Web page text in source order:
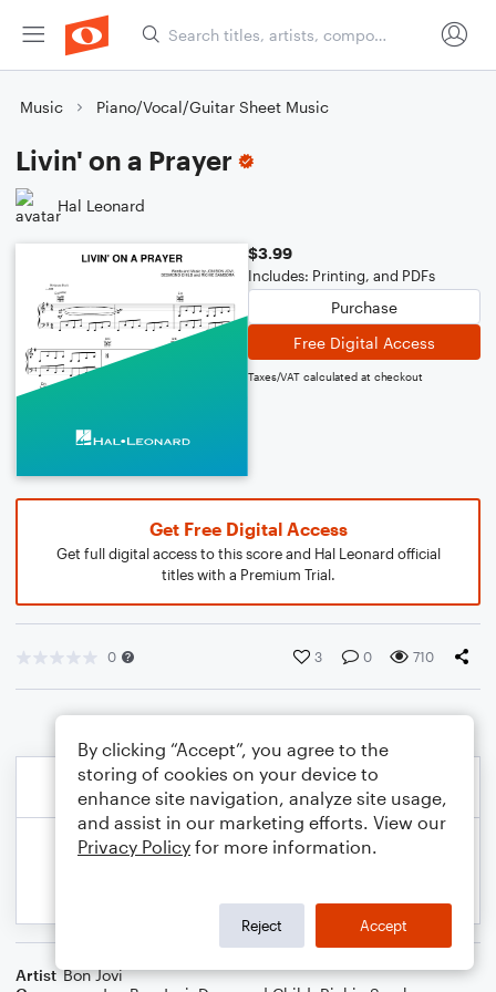
Music Piano/Vocal/Guitar Sheet Music
Livin' on a Prayer
Hal Leonard
$3.99
Includes: Printing, and PDFs
Purchase
Free Digital Access
Taxes/VAT calculated at checkout
Get Free Digital Access
Get full digital access to this score and Hal Leonard official
titles with a Premium Trial.
0 3 0 710
Artist Bon Jovi
By clicking “Accept”, you agree to the
storing of cookies on your device to
enhance site navigation, analyze site usage,
and assist in our marketing efforts. View our
Privacy Policy for more information.
Reject Accept